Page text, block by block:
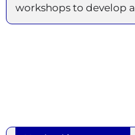
workshops to develop